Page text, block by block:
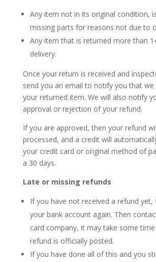
Any item not in its original condition,
missing parts for reasons not due to
Any item that is returned more than
delivery.
Once your return is received and
send you an email to notify you that we
your returned item. We will also notify
approval or rejection of your refund.
If you are approved, then your refund
processed, and a credit will
your credit card or original method of
a 30 days.
Late or missing refunds
If you have not received a refund yet,
your bank account again. Then
card company, it may take some
refund is officially posted.
If you have done all of this and you